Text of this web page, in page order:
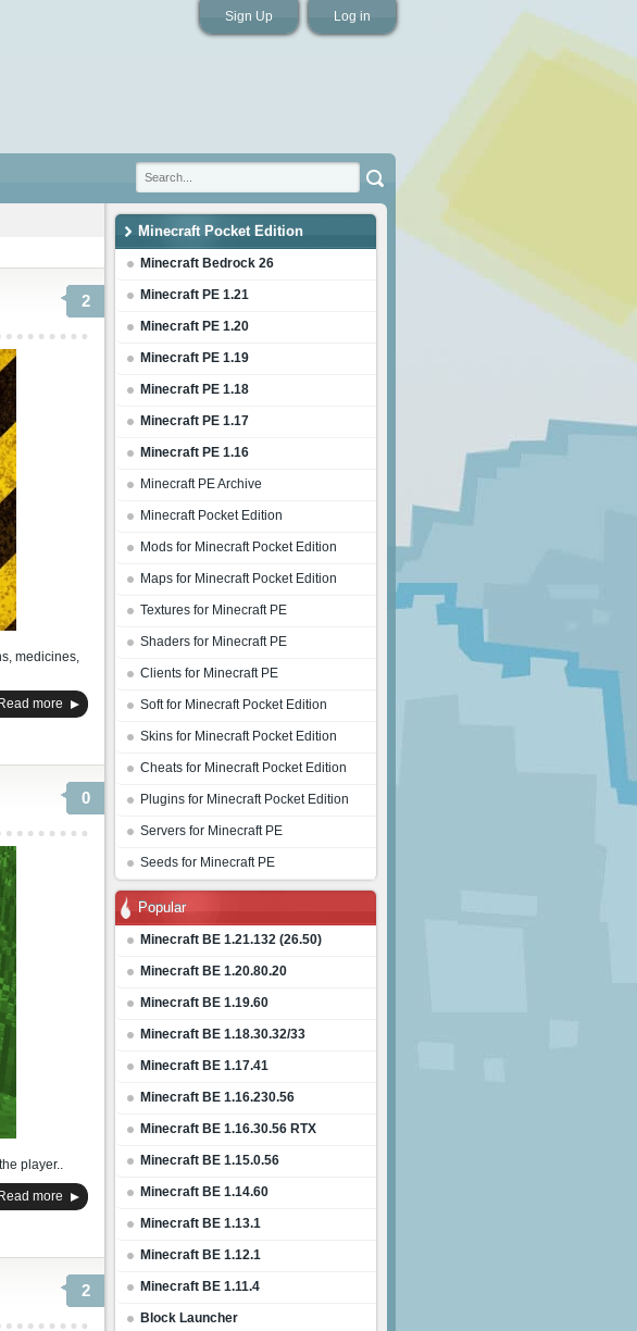
Log in
Sign Up
Minecraft Pocket Edition
Minecraft Bedrock 26
Minecraft PE 1.21
Minecraft PE 1.20
Minecraft PE 1.19
Minecraft PE 1.18
Minecraft PE 1.17
Minecraft PE 1.16
Minecraft PE Archive
Minecraft Pocket Edition
Mods for Minecraft Pocket Edition
Maps for Minecraft Pocket Edition
Textures for Minecraft PE
Shaders for Minecraft PE
Clients for Minecraft PE
Soft for Minecraft Pocket Edition
Skins for Minecraft Pocket Edition
Cheats for Minecraft Pocket Edition
Plugins for Minecraft Pocket Edition
Servers for Minecraft PE
Seeds for Minecraft PE
Popular
Minecraft BE 1.21.132 (26.50)
Minecraft BE 1.20.80.20
Minecraft BE 1.19.60
Minecraft BE 1.18.30.32/33
Minecraft BE 1.17.41
Minecraft BE 1.16.230.56
Minecraft BE 1.16.30.56 RTX
Minecraft BE 1.15.0.56
Minecraft BE 1.14.60
Minecraft BE 1.13.1
Minecraft BE 1.12.1
Minecraft BE 1.11.4
Block Launcher
2
medicines,
Read more
0
player..
Read more
2